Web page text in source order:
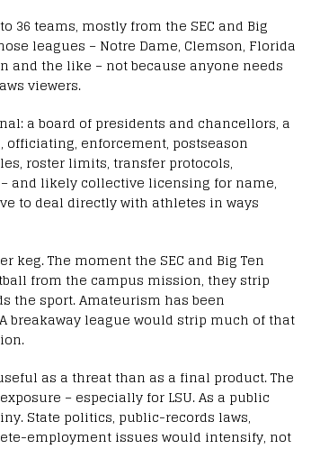
36 teams, mostly from the SEC and Big
leagues – Notre Dame, Clemson, Florida
and the like – not because anyone needs
viewers.
a board of presidents and chancellors, a
enforcement, postseason
roster limits, transfer protocols,
and likely collective licensing for name,
to deal directly with athletes in ways
keg. The moment the SEC and Big Ten
from the campus mission, they strip
the sport. Amateurism has been
breakaway league would strip much of that
as a threat than as a final product. The
– especially for LSU. As a public
State politics, public-records laws,
employment issues would intensify, not